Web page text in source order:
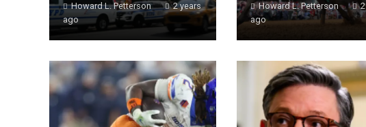
Howard L. Petterson
2 years
ago
Howard L. Petterson
ago